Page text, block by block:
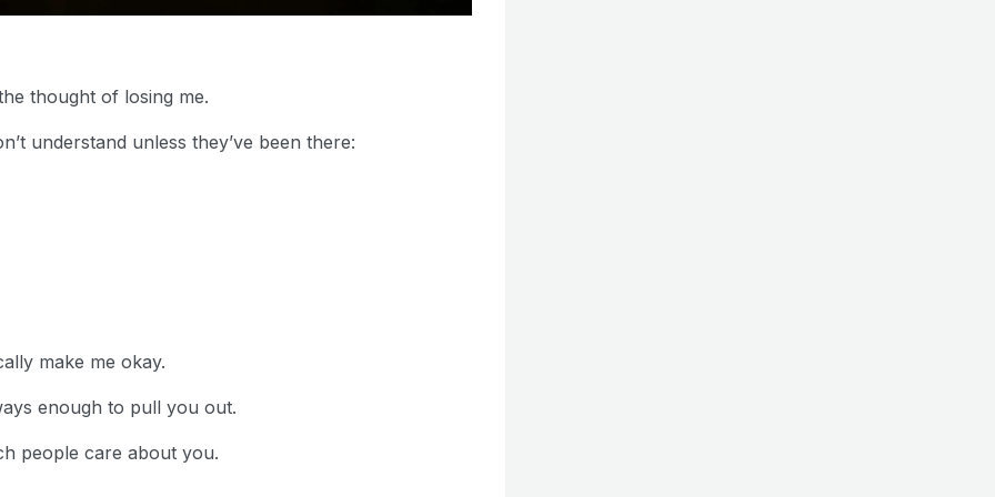
thought of losing me.
understand unless they’ve been there:
make me okay.
enough to pull you out.
people care about you.